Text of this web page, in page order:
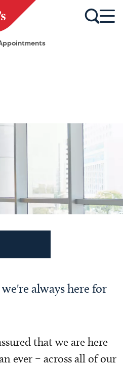
always here for
that we are here
ever – across all of our